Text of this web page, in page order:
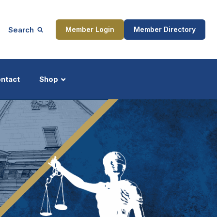
Search Member Login Member Directory
Shop